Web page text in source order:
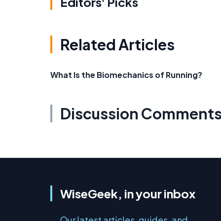
Related Articles
What Is the Biomechanics of Running?
Discussion
WiseGeek, in your inbox